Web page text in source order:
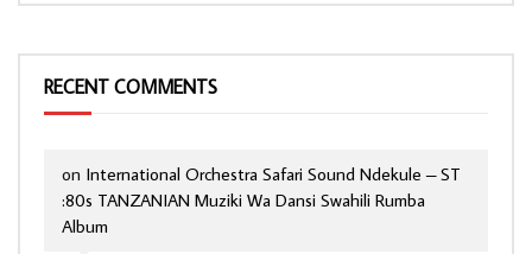
RECENT COMMENTS
on International Orchestra Safari Sound Ndekule – ST
:80s TANZANIAN Muziki Wa Dansi Swahili Rumba
Album